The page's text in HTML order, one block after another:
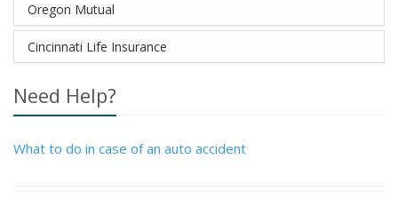
Oregon Mutual
Cincinnati Life Insurance
Need Help?
What to do in case of an auto accident